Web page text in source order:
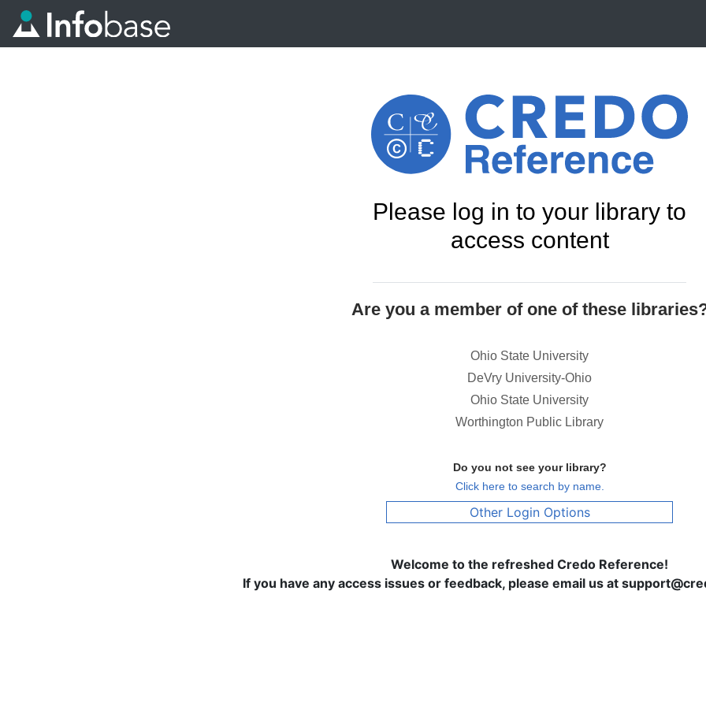
Please log in to your library to
access content
Are you a member of one of these
Ohio State University
DeVry University-Ohio
Ohio State University
Worthington Public Library
Do you not see your library?
Click here to search by name.
Other Login Options
Welcome to the refreshed Credo Reference!
If you have any access issues or feedback, please email us at